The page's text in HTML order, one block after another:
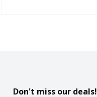
Don't miss our deals!